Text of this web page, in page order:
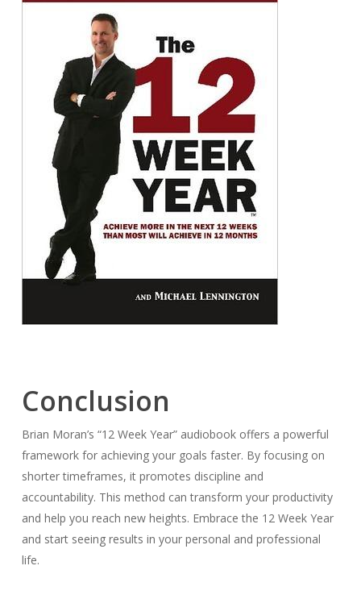
Conclusion
Brian Moran’s “12 Week Year” audiobook offers a powerful
framework for achieving your goals faster. By focusing on
shorter timeframes, it promotes discipline and
accountability. This method can transform your productivity
and help you reach new heights. Embrace the 12 Week Year
and start seeing results in your personal and professional
life.